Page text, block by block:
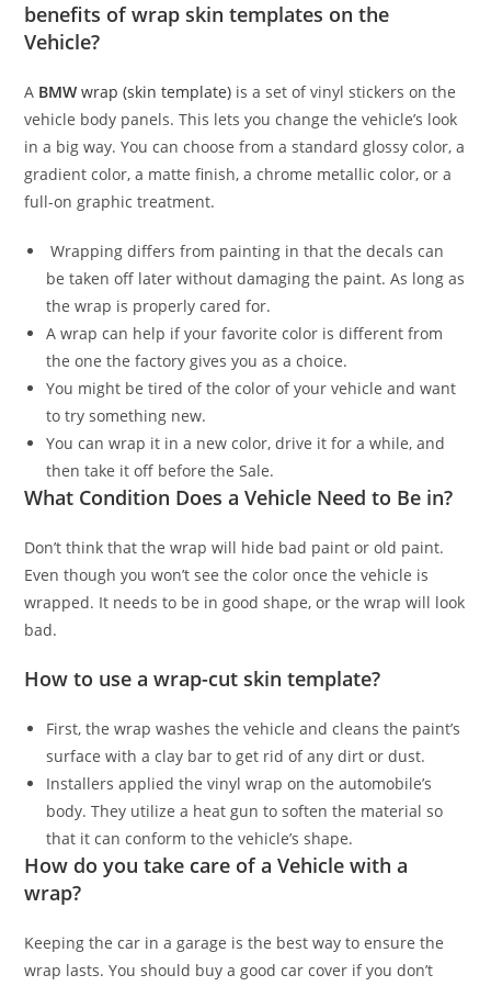
benefits of wrap skin templates on the
Vehicle?
A BMW wrap (skin template) is a set of vinyl stickers on the
vehicle body panels. This lets you change the vehicle’s look
in a big way. You can choose from a standard glossy color, a
gradient color, a matte finish, a chrome metallic color, or a
full-on graphic treatment.
Wrapping differs from painting in that the decals can
be taken off later without damaging the paint. As long as
the wrap is properly cared for.
A wrap can help if your favorite color is different from
the one the factory gives you as a choice.
You might be tired of the color of your vehicle and want
to try something new.
You can wrap it in a new color, drive it for a while, and
then take it off before the Sale.
What Condition Does a Vehicle Need to Be in?
Don’t think that the wrap will hide bad paint or old paint.
Even though you won’t see the color once the vehicle is
wrapped. It needs to be in good shape, or the wrap will look
bad.
How to use a wrap-cut skin template?
First, the wrap washes the vehicle and cleans the paint’s
surface with a clay bar to get rid of any dirt or dust.
Installers applied the vinyl wrap on the automobile’s
body. They utilize a heat gun to soften the material so
that it can conform to the vehicle’s shape.
How do you take care of a Vehicle with a
wrap?
Keeping the car in a garage is the best way to ensure the
wrap lasts. You should buy a good car cover if you don’t